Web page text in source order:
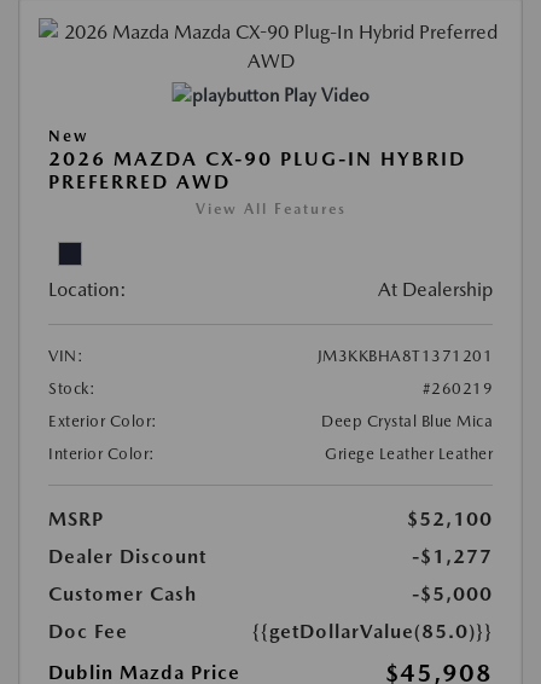
Play Video
New
2026 MAZDA CX-90 PLUG-IN HYBRID
PREFERRED AWD
View All Features
Location: At Dealership
VIN:
JM3KKBHA8T1371201
Stock:
#260219
Exterior Color:
Deep Crystal Blue Mica
Interior Color:
Griege Leather Leather
MSRP
$52,100
Dealer Discount
-$1,277
Customer Cash
-$5,000
Doc Fee
{{getDollarValue(85.0)}}
Dublin Mazda Price
$45,908